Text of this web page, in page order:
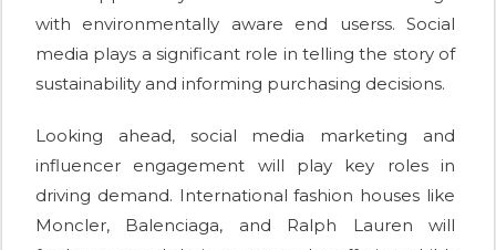
with environmentally aware end userss. Social
media plays a significant role in telling the story of
sustainability and informing purchasing decisions.
Looking ahead, social media marketing and
influencer engagement will play key roles in
driving demand. International fashion houses like
Moncler, Balenciaga, and Ralph Lauren will